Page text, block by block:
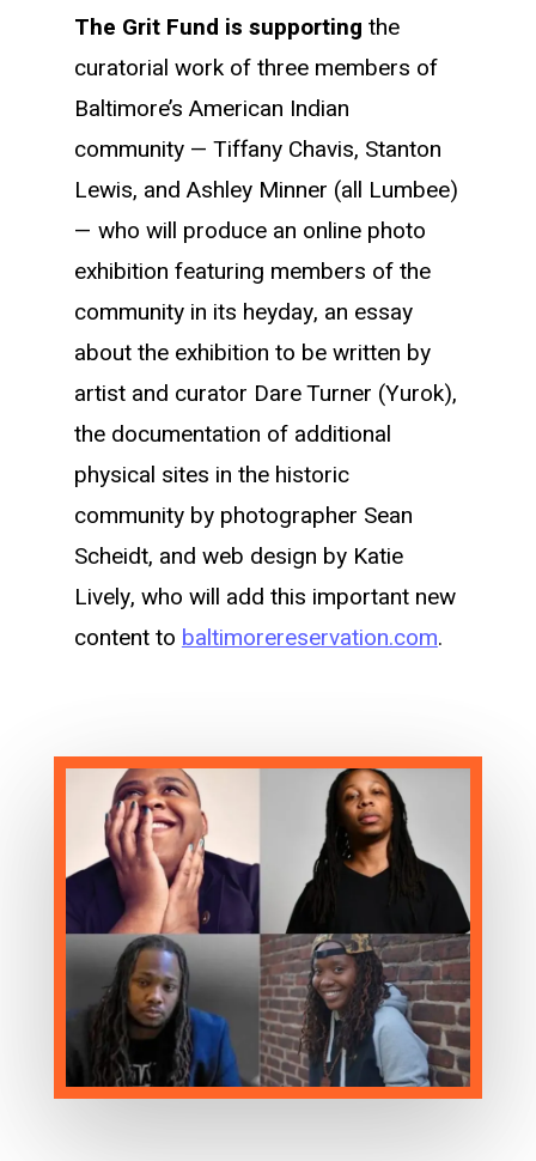
The Grit Fund is supporting the
curatorial work of three members of
Baltimore’s American Indian
community — Tiffany Chavis, Stanton
Lewis, and Ashley Minner (all Lumbee)
— who will produce an online photo
exhibition featuring members of the
community in its heyday, an essay
about the exhibition to be written by
artist and curator Dare Turner (Yurok),
the documentation of additional
physical sites in the historic
community by photographer Sean
Scheidt, and web design by Katie
Lively, who will add this important new
content to baltimorereservation.com.